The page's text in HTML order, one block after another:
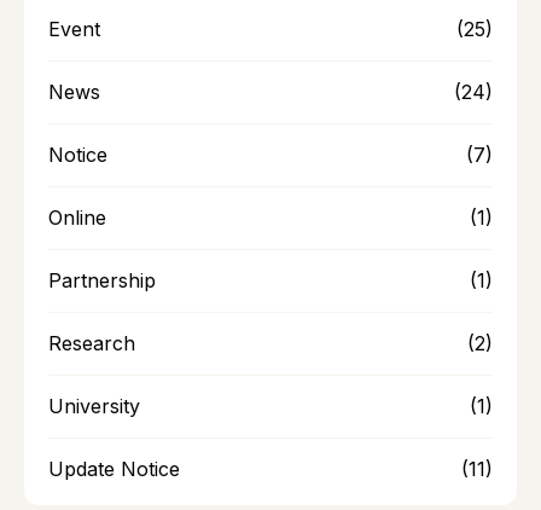
Event (25)
News (24)
Notice (7)
Online (1)
Partnership (1)
Research (2)
University (1)
Update Notice (11)